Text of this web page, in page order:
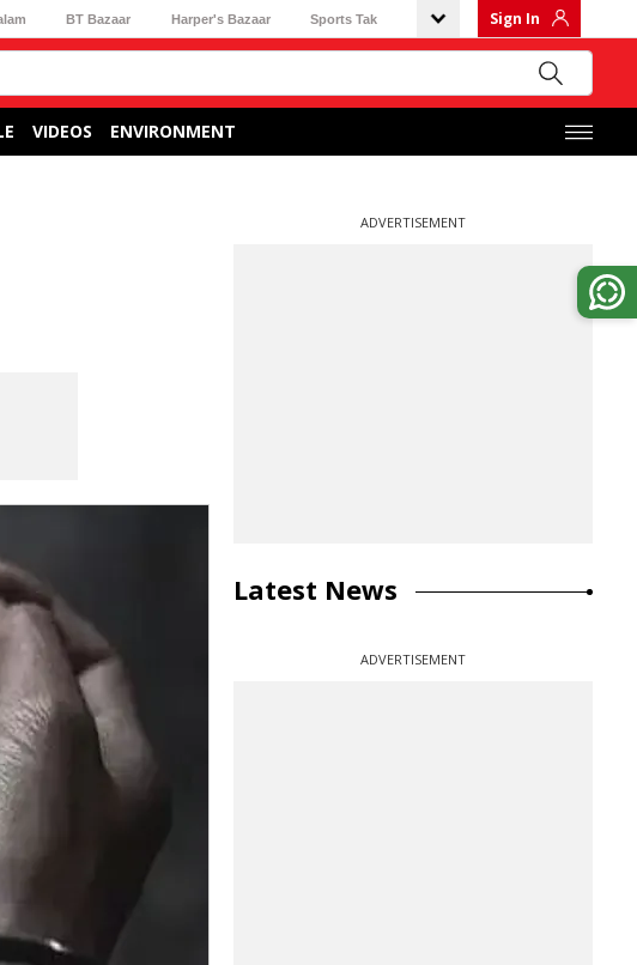
BT Bazaar Harper's Bazaar Sports Tak Sign In
VIDEOS ENVIRONMENT
ADVERTISEMENT
Latest News
ADVERTISEMENT